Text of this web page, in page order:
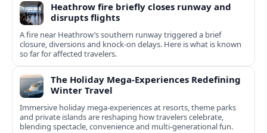
Heathrow fire briefly closes runway and
disrupts flights
A fire near Heathrow’s southern runway triggered a brief
closure, diversions and knock-on delays. Here is what is known
so far for affected travelers.
The Holiday Mega-Experiences Redefining
Winter Travel
Immersive holiday mega-experiences at resorts, theme parks
and private islands are reshaping how travelers celebrate,
blending spectacle, convenience and multi-generational fun.